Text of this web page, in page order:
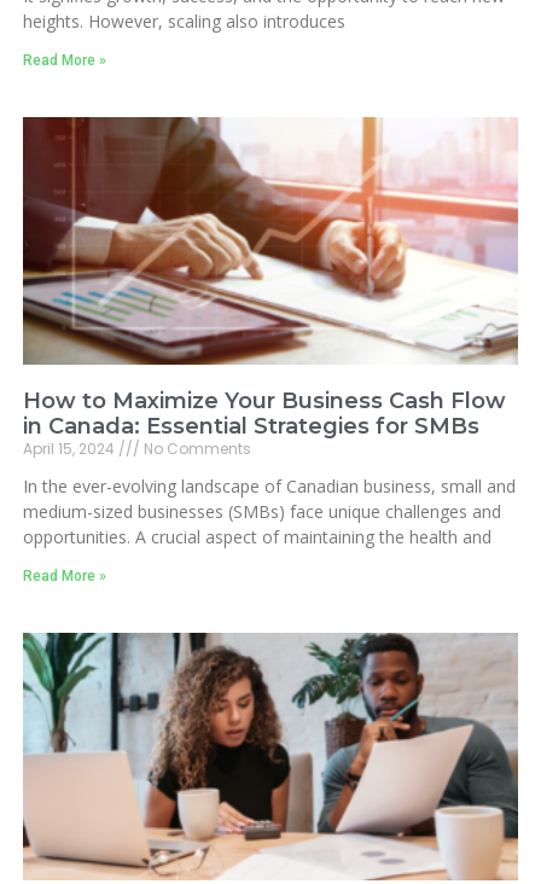
heights. However, scaling also introduces
Read More »
How to Maximize Your Business Cash Flow
in Canada: Essential Strategies for SMBs
April 15, 2024 No Comments
In the ever-evolving landscape of Canadian business, small and
medium-sized businesses (SMBs) face unique challenges and
opportunities. A crucial aspect of maintaining the health and
Read More »